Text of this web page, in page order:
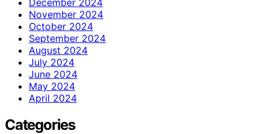
November 2024
October 2024
September 2024
August 2024
July 2024
June 2024
May 2024
April 2024
Categories